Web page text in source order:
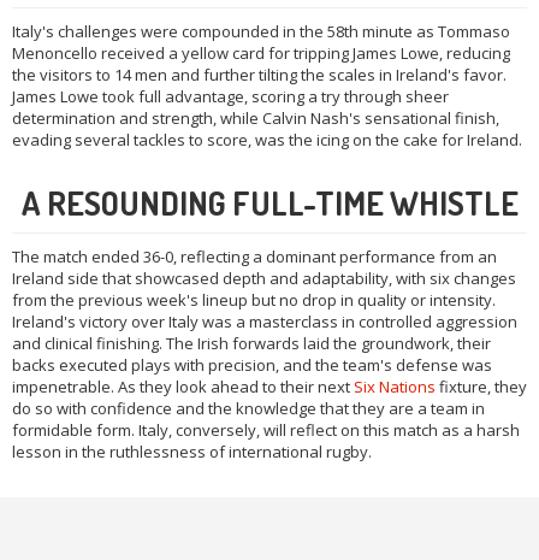
Italy's challenges were compounded in the 58th minute as Tommaso
Menoncello received a yellow card for tripping James Lowe, reducing
the visitors to 14 men and further tilting the scales in Ireland's favor.
James Lowe took full advantage, scoring a try through sheer
determination and strength, while Calvin Nash's sensational finish,
evading several tackles to score, was the icing on the cake for Ireland.
A RESOUNDING FULL-TIME WHISTLE
The match ended 36-0, reflecting a dominant performance from an
Ireland side that showcased depth and adaptability, with six changes
from the previous week's lineup but no drop in quality or intensity.
Ireland's victory over Italy was a masterclass in controlled aggression
and clinical finishing. The Irish forwards laid the groundwork, their
backs executed plays with precision, and the team's defense was
impenetrable. As they look ahead to their next Six Nations fixture, they
do so with confidence and the knowledge that they are a team in
formidable form. Italy, conversely, will reflect on this match as a harsh
lesson in the ruthlessness of international rugby.